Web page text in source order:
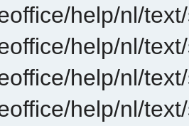
help/nl/
help/nl/
help/nl/
help/nl/